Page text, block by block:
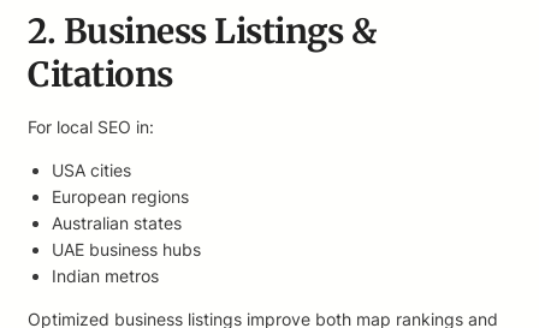
2. Business Listings &
Citations
For local SEO in:
USA cities
European regions
Australian states
UAE business hubs
Indian metros
Optimized business listings improve both map rankings and